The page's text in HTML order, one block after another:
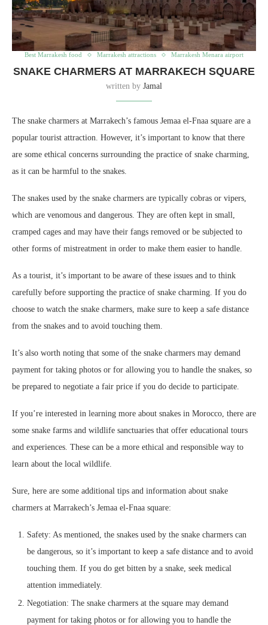
Best Marrakesh food Marrakesh attractions Marrakesh Menara airport
SNAKE CHARMERS AT MARRAKECH SQUARE
written by Jamal
The snake charmers at Marrakech’s famous Jemaa el-Fnaa square are a
popular tourist attraction. However, it’s important to know that there
are some ethical concerns surrounding the practice of snake charming,
as it can be harmful to the snakes.
The snakes used by the snake charmers are typically cobras or vipers,
which are venomous and dangerous. They are often kept in small,
cramped cages and may have their fangs removed or be subjected to
other forms of mistreatment in order to make them easier to handle.
As a tourist, it’s important to be aware of these issues and to think
carefully before supporting the practice of snake charming. If you do
choose to watch the snake charmers, make sure to keep a safe distance
from the snakes and to avoid touching them.
It’s also worth noting that some of the snake charmers may demand
payment for taking photos or for allowing you to handle the snakes, so
be prepared to negotiate a fair price if you do decide to participate.
If you’re interested in learning more about snakes in Morocco, there are
some snake farms and wildlife sanctuaries that offer educational tours
and experiences. These can be a more ethical and responsible way to
learn about the local wildlife.
Sure, here are some additional tips and information about snake
charmers at Marrakech’s Jemaa el-Fnaa square:
Safety: As mentioned, the snakes used by the snake charmers can
be dangerous, so it’s important to keep a safe distance and to avoid
touching them. If you do get bitten by a snake, seek medical
attention immediately.
Negotiation: The snake charmers at the square may demand
payment for taking photos or for allowing you to handle the